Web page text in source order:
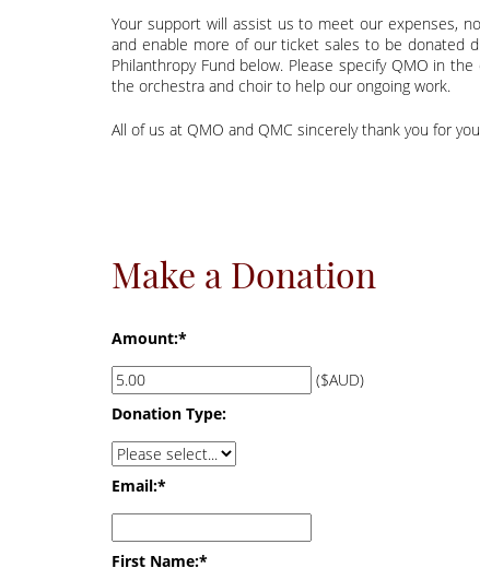
Your support will assist us to meet our expenses,
and enable more of our ticket sales to be donated
Philanthropy Fund below. Please specify QMO in
the orchestra and choir to help our ongoing work.
All of us at QMO and QMC sincerely thank you for
Make a Donation
($AUD)